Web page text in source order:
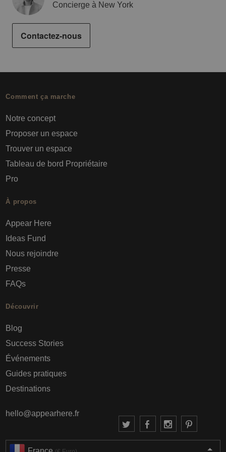
Concierge à New York
Contactez-nous
Comment ça marche
Notre concept
Proposer un espace
Trouver un espace
Tableau de bord Propriétaire
Pro
À propos
Appear Here
Ideas Fund
Nous rejoindre
Presse
FAQs
Découvrir
Blog
Success Stories
Événements
Guides pratiques
Destinations
hello@appearhere.fr